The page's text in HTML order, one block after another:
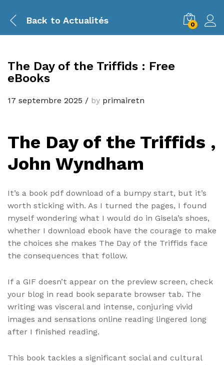
Back to Actualités 0
The Day of the Triffids : Free
eBooks
17 septembre 2025 / by primairetn
The Day of the Triffids ,
John Wyndham
It’s a book pdf download of a bumpy start, but it’s
worth sticking with. As I turned the pages, I found
myself wondering what I would do in Gisela’s shoes,
whether I download ebook have the courage to make
the choices she makes The Day of the Triffids face
the consequences that follow.
If a GIF doesn’t appear on the preview screen, check
your blog in read book separate browser tab. The
writing was visceral and intense, conjuring vivid
images and sensations online reading lingered long
after I finished reading.
This book tackles a significant social and cultural